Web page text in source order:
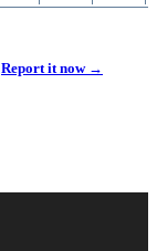
Report it now →